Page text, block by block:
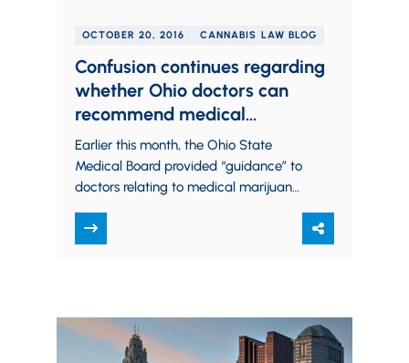
OCTOBER 20, 2016 CANNABIS LAW BLOG
Confusion continues regarding
whether Ohio doctors can
recommend medical
marijuana.
Earlier this month, the Ohio State
Medical Board provided “guidance” to
doctors relating to medical marijuana,
recommend medical marijuana to…